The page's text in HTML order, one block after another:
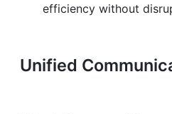
efficiency without
Unified